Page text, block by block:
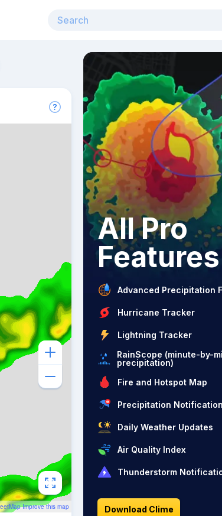
Improve this map
All Pro
Features
Advanced Precipitation
Hurricane Tracker
Lightning Tracker
RainScope (minute-by-
precipitation)
Fire and Hotspot Map
Precipitation
Daily Weather Updates
Air Quality Index
Thunderstorm
Download Clime